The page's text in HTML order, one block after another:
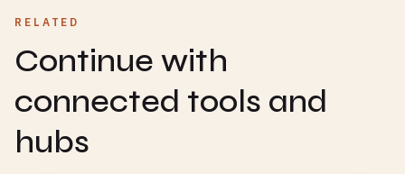
RELATED
Continue with
connected tools and
hubs